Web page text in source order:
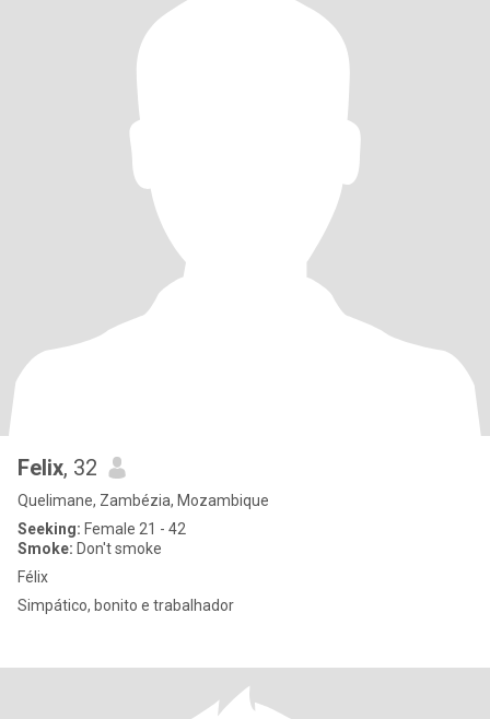
Felix, 32
Quelimane, Zambézia, Mozambique
Seeking: Female 21 - 42
Smoke: Don't smoke
Félix
Simpático, bonito e trabalhador